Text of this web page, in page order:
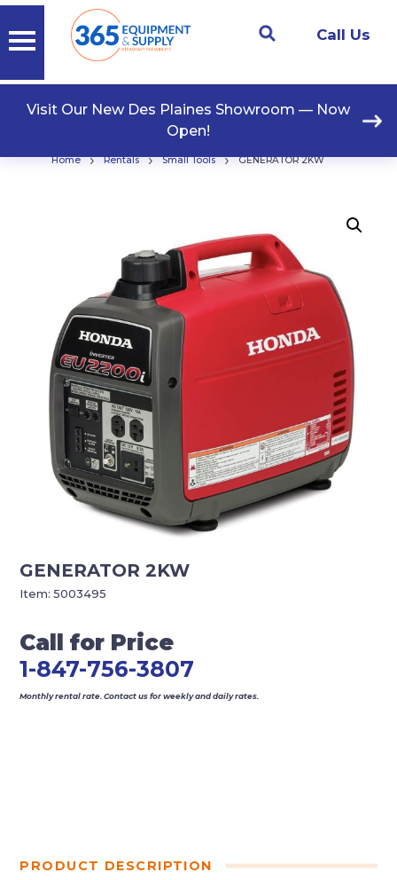
Call Us
Visit Our New Des Plaines Showroom — Now
Open!
Home › Rentals › Small Tools › GENERATOR 2KW
GENERATOR 2KW
Call for Price
1-847-756-3807
Monthly rental rate. Contact us for weekly and daily rates.
Item:5003495
PRODUCT DESCRIPTION